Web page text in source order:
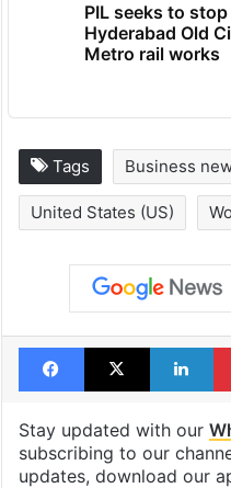
PIL seeks to stop
Hyderabad Old
Metro rail works
Tags Business
United States (US)
Facebook
X
Stay updated with our
subscribing to our
updates, download our